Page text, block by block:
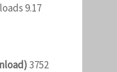
9.17
3752